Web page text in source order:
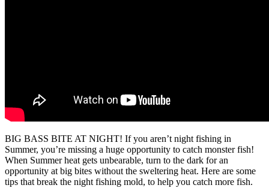
BIG BASS BITE AT NIGHT! If you aren’t night fishing in
Summer, you’re missing a huge opportunity to catch monster fish!
When Summer heat gets unbearable, turn to the dark for an
opportunity at big bites without the sweltering heat. Here are some
tips that break the night fishing mold, to help you catch more fish.